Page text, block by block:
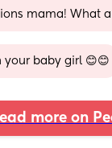
mama! What a
your baby girl 😊😊
more on